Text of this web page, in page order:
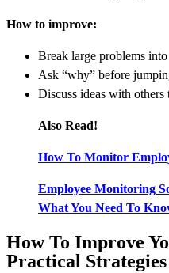
How to improve:
Break large problems
Ask “why” before
Discuss ideas with others
Also Read!
How To Monitor
Employee Monitoring
What You Need To
How To Improve
Practical Strategies